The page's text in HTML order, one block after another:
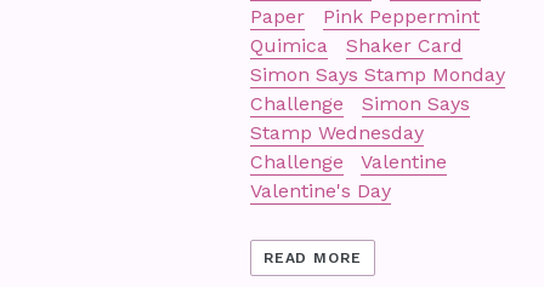
Paper
Pink Peppermint
Quimica
Shaker Card
Simon Says Stamp Monday
Challenge
Simon Says
Stamp Wednesday
Challenge
Valentine
Valentine's Day
READ MORE